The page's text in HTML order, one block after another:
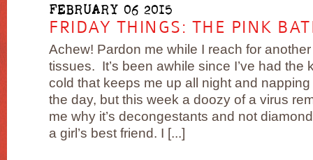
FEBRUARY 06 2015
FRIDAY THINGS: THE PINK
Achew! Pardon me while I reach for
tissues. It’s been awhile since I’ve had the
cold that keeps me up all night and
the day, but this week a doozy of a virus
me why it’s decongestants and not
a girl’s best friend. I [...]